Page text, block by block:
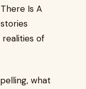
Is A
of
what